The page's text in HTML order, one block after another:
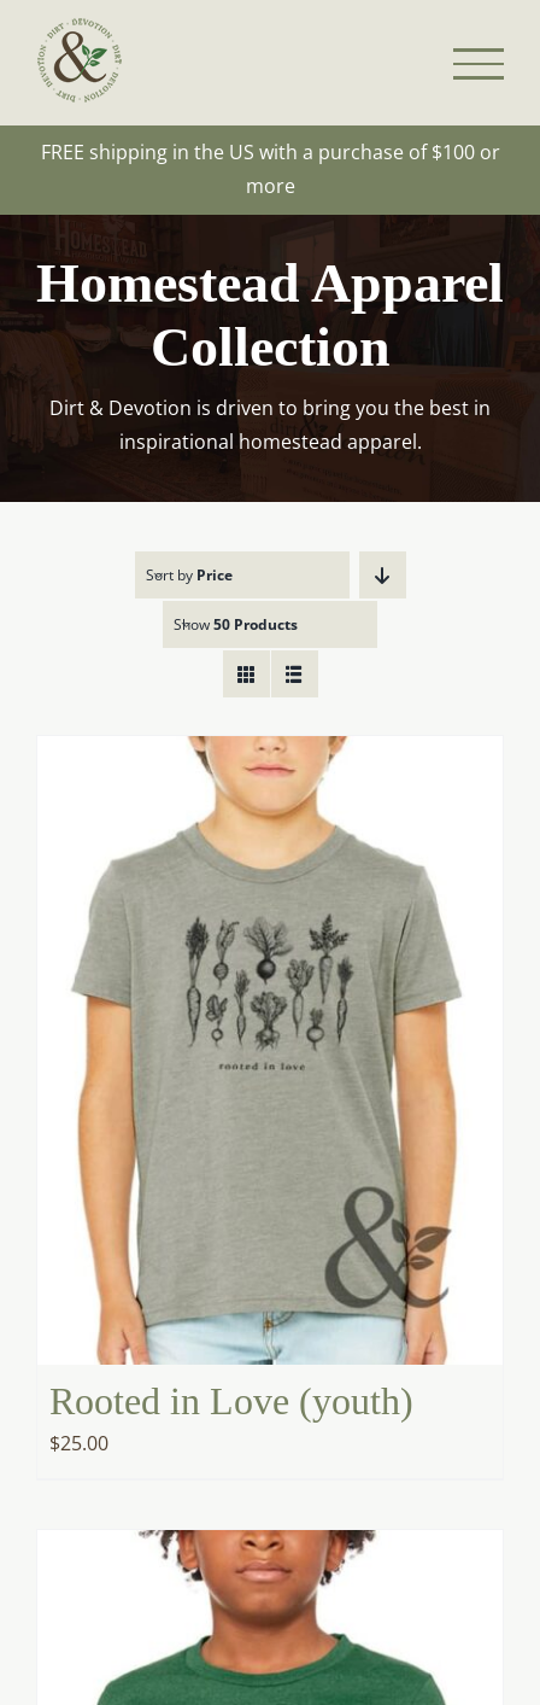
content
FREE shipping in the US with a purchase of $100 or
more
Homestead Apparel
Collection
Dirt & Devotion is driven to bring you the best in
inspirational homestead apparel.
Sort by Price
Show50 Products
Rooted in Love (youth)
$25.00